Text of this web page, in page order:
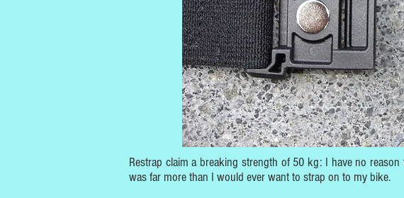
Restrap claim a breaking strength of 50 kg: I have no
was far more than I would ever want to strap on to my bike.